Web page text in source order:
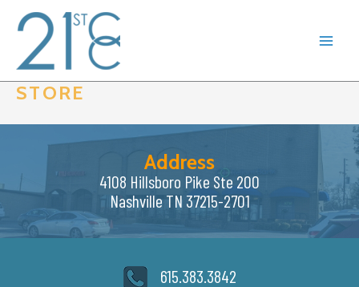
content
STORE
Address
4108 Hillsboro Pike Ste 200
Nashville TN 37215-2701
615.383.3842